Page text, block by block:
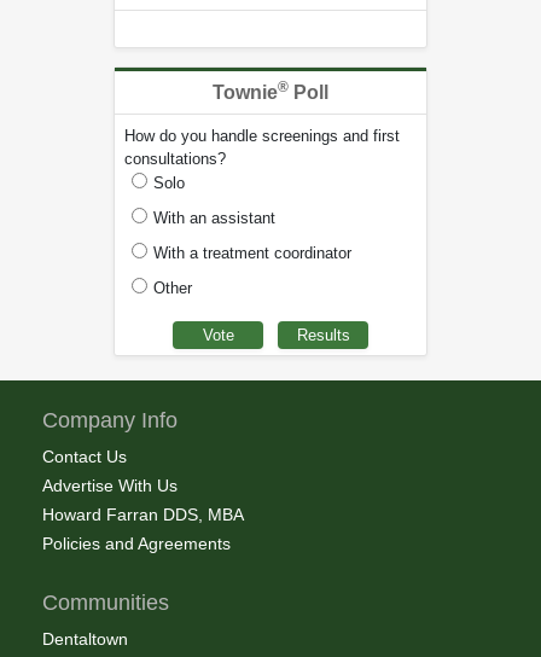
Townie® Poll
How do you handle screenings and first
consultations?
Solo
With an assistant
With a treatment coordinator
Other
Company Info
Contact Us
Advertise With Us
Howard Farran DDS, MBA
Policies and Agreements
Communities
Dentaltown